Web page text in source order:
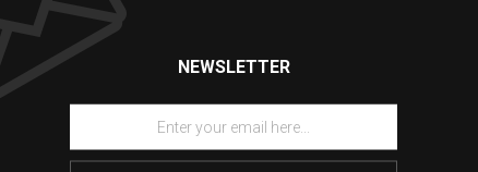
NEWSLETTER